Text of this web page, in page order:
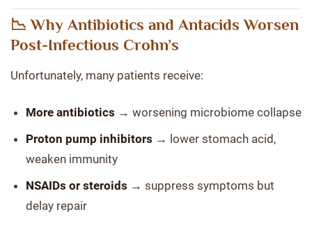
📉 Why Antibiotics and Antacids Worsen
Post-Infectious Crohn’s
Unfortunately, many patients receive:
More antibiotics → worsening microbiome collapse
Proton pump inhibitors → lower stomach acid,
weaken immunity
NSAIDs or steroids → suppress symptoms but
delay repair